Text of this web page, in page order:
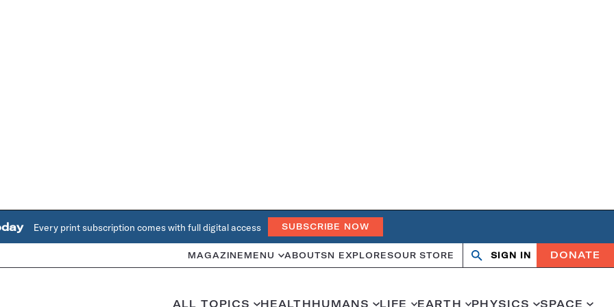
Every print subscription comes with full digital access SUBSCRIBE NOW
MAGAZINE MENU ABOUTSN EXPLORESOUR STORE Search
OpenClose
SIGN IN DONATE
ALL TOPICS HEALTHHUMANS LIFE EARTH PHYSICS SPACE